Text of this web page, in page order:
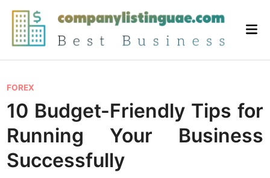
Skip
content
P
o
s
e
d
FOREX
10 Budget-Friendly Tips for
Running Your Business
Successfully